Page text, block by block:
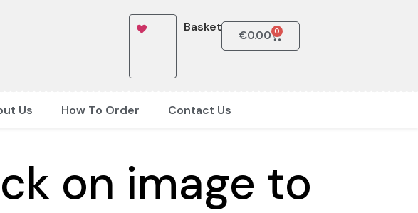
Basket
€0.00 0
Us How To Order
Contact Us
on image to